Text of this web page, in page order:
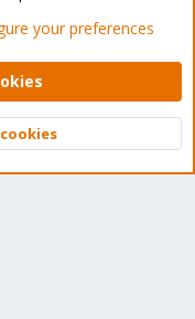
Light Mode
Help Home
XenForo Ltd.
Top
your preferences